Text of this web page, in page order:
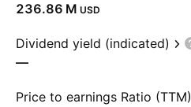
‪236.86 M‬ USD
Dividend yield (indicated)
—
Price to earnings Ratio (TTM)